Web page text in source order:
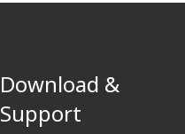
Download &
Support